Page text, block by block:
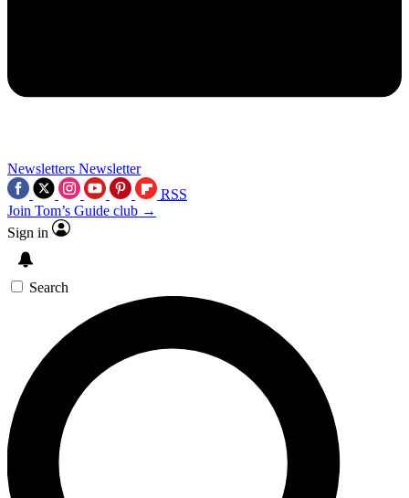
Newsletters Newsletter
RSS
Join Tom’s Guide club →
Sign in
Search